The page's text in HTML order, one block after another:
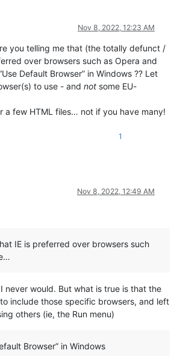
Nov 8, 2022, 12:23 AM
you telling me that (the totally defunct /
over browsers such as Opera and
Default Browser” in Windows ?? Let
to use - and not some EU-
a few HTML files… not if you have many!
1
Nov 8, 2022, 12:49 AM
IE is preferred over browsers such
never would. But what is true is that the
include those specific browsers, and left
others (ie, the Run menu)
Browser” in Windows